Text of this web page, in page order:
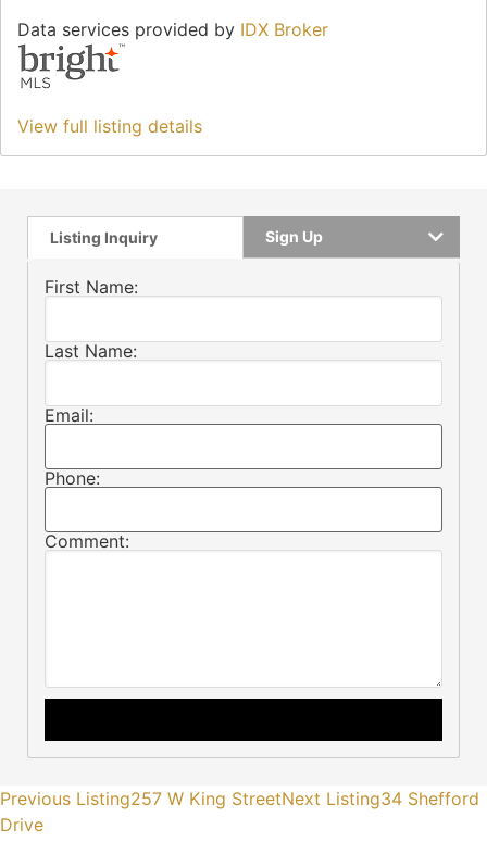
Data services provided by IDX Broker
View full listing details
Listing Inquiry Sign Up
First Name:
Last Name:
Email:
Phone:
Comment:
Previous Listing257 W King StreetNext Listing34 Shefford
Drive